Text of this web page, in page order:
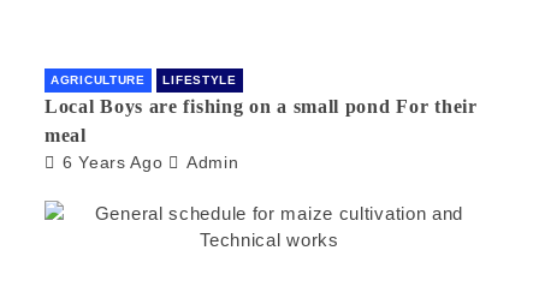
AGRICULTURE LIFESTYLE
Local Boys are fishing on a small pond For their
meal
6 Years Ago Admin